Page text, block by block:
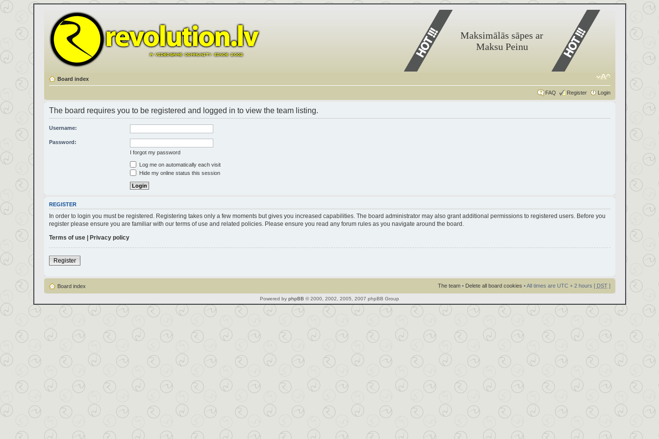
Maksimālās sāpes ar
Maksu Peinu
Board index
FAQ Register Login
The board requires you to be registered and logged in to view the team listing.
Username:
Password:
I forgot my password
Log me on automatically each visit
Hide my online status this session
REGISTER
In order to login you must be registered. Registering takes only a few moments but gives you increased capabilities. The board administrator may also grant additional permissions to registered users. Before you
register please ensure you are familiar with our terms of use and related policies. Please ensure you read any forum rules as you navigate around the board.
Terms of use| Privacy policy
Register
Board index The team• Delete all board cookies • All times are UTC + 2 hours [ DST]
Powered by phpBB © 2000, 2002, 2005, 2007 phpBB Group